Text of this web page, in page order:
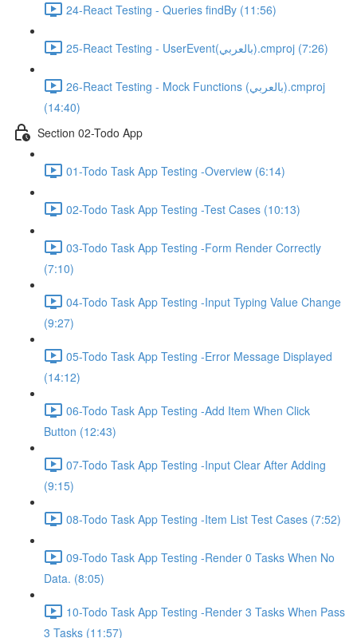
24-React Testing - Queries findBy (11:56)
25-React Testing - UserEvent(بالعربي).cmproj (7:26)
26-React Testing - Mock Functions (بالعربي).cmproj
(14:40)
Section 02-Todo App
01-Todo Task App Testing -Overview (6:14)
02-Todo Task App Testing -Test Cases (10:13)
03-Todo Task App Testing -Form Render Correctly
(7:10)
04-Todo Task App Testing -Input Typing Value Change
(9:27)
05-Todo Task App Testing -Error Message Displayed
(14:12)
06-Todo Task App Testing -Add Item When Click
Button (12:43)
07-Todo Task App Testing -Input Clear After Adding
(9:15)
08-Todo Task App Testing -Item List Test Cases (7:52)
09-Todo Task App Testing -Render 0 Tasks When No
Data. (8:05)
10-Todo Task App Testing -Render 3 Tasks When Pass
3 Tasks (11:57)